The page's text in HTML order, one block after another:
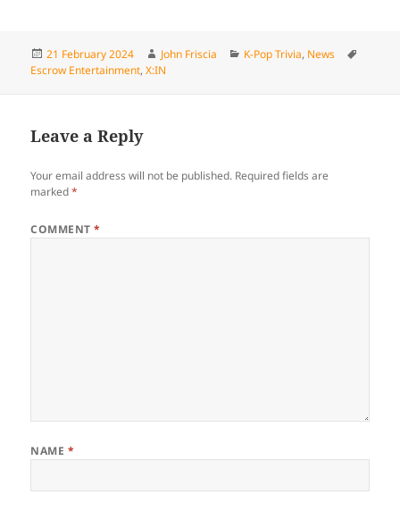
Posted
on
21 February 2024 Author
John Friscia Categories
K-Pop Trivia, News
Escrow Entertainment,X:IN
Leave a Reply
Your email address will not be published. Required fields are
marked*
COMMENT*
NAME *